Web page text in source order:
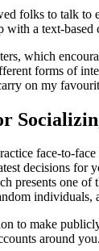
folks to talk to
a text-
which
forms of
on my
face-to-
decisions for
presents one
to make
around you.